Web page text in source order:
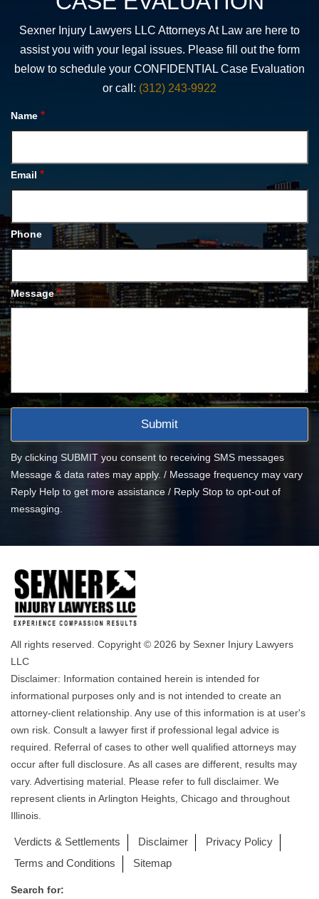
Sexner Injury Lawyers LLC Attorneys At Law are here to
assist you with your legal issues. Please fill out the form
below to schedule your CONFIDENTIAL Case Evaluation
or call: (312) 243-9922
Name *
Email *
Phone
Message *
By clicking SUBMIT you consent to receiving SMS messages
Message & data rates may apply. / Message frequency may vary
Reply Help to get more assistance / Reply Stop to opt-out of
messaging.
All rights reserved. Copyright © 2026 by Sexner Injury Lawyers
LLC
Disclaimer: Information contained herein is intended for
informational purposes only and is not intended to create an
attorney-client relationship. Any use of this information is at user's
own risk. Consult a lawyer first if professional legal advice is
required. Referral of cases to other well qualified attorneys may
occur after full disclosure. As all cases are different, results may
vary. Advertising material. Please refer to full disclaimer. We
represent clients in Arlington Heights, Chicago and throughout
Illinois.
Verdicts & Settlements Disclaimer
Privacy Policy
Terms and Conditions
Sitemap
Search for: